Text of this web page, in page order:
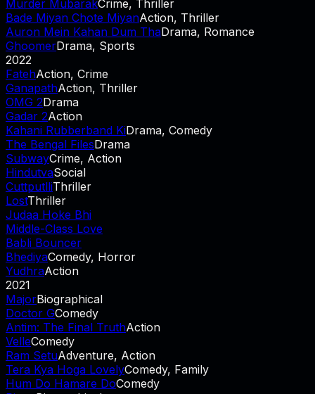
Murder MubarakCrime, Thriller
Bade Miyan Chote MiyanAction, Thriller
Auron Mein Kahan Dum ThaDrama, Romance
GhoomerDrama, Sports
2022
FatehAction, Crime
GanapathAction, Thriller
OMG 2Drama
Gadar 2Action
Kahani Rubberband KiDrama, Comedy
The Bengal FilesDrama
SubwayCrime, Action
HindutvaSocial
CuttputlliThriller
LostThriller
Judaa Hoke Bhi
Middle-Class Love
Babli Bouncer
BhediyaComedy, Horror
YudhraAction
2021
MajorBiographical
Doctor GComedy
Antim: The Final TruthAction
VelleComedy
Ram SetuAdventure, Action
Tera Kya Hoga LovelyComedy, Family
Hum Do Hamare DoComedy